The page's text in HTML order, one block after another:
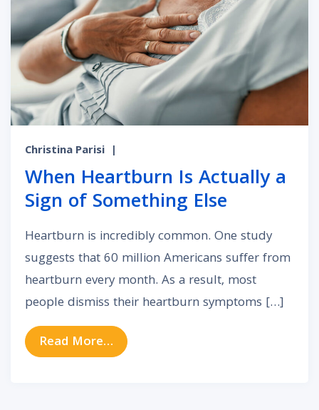
Christina Parisi |
When Heartburn Is Actually a
Sign of Something Else
Heartburn is incredibly common. One study
suggests that 60 million Americans suffer from
heartburn every month. As a result, most
people dismiss their heartburn symptoms […]
Read More… from When Heartburn Is Actually